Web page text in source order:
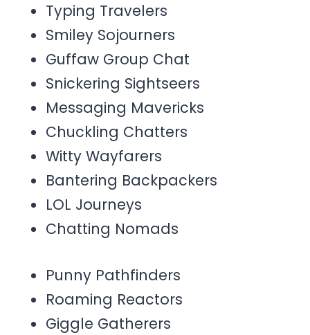
Typing Travelers
Smiley Sojourners
Guffaw Group Chat
Snickering Sightseers
Messaging Mavericks
Chuckling Chatters
Witty Wayfarers
Bantering Backpackers
LOL Journeys
Chatting Nomads
Punny Pathfinders
Roaming Reactors
Giggle Gatherers